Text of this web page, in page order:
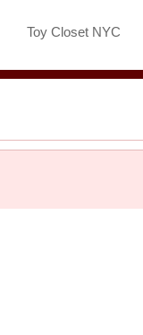
Toy Closet NYC